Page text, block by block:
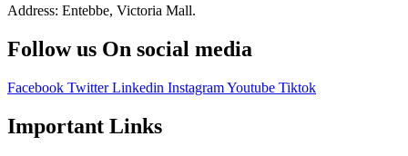
Address: Entebbe, Victoria Mall.
Follow us On social media
Facebook Twitter Linkedin InstagramYoutube Tiktok
Important Links